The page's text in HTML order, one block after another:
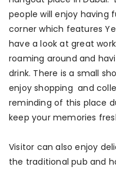
people will enjoy having
corner which features
have a look at great
roaming around and
drink. There is a small
enjoy shopping and
reminding of this place
keep your memories
Visitor can also enjoy
the traditional pub and